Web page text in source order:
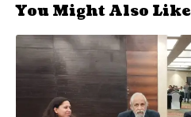
You Might Also Like